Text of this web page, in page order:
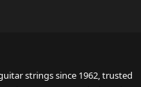
strings since 1962, trusted